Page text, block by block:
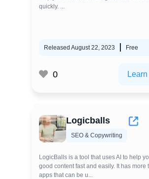
quickly. ...
Released August 22, 2023 Free
0
Logicballs
SEO & Copywriting
LogicBalls is a tool that uses AI to help
good content fast and easily. It has more
apps that can be u...